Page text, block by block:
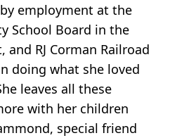
employment at the
School Board in the
and RJ Corman Railroad
doing what she loved
leaves all these
with her children
special friend